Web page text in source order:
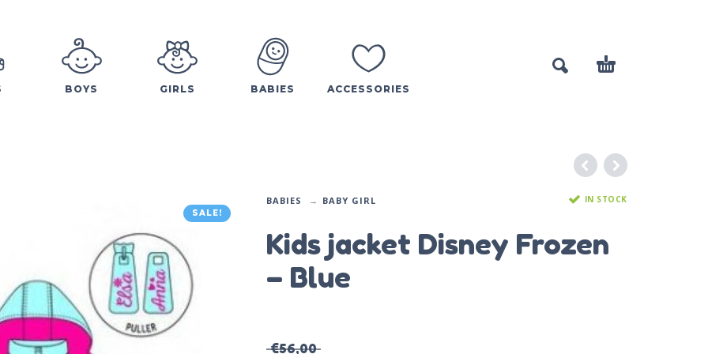
BOYS GIRLS BABIES ACCESSORIES
SALE!
BABIES BABY GIRL IN STOCK
Kids jacket Disney Frozen
– Blue
€56,00